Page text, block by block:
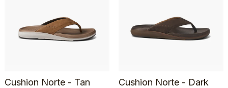
Cushion Norte - Tan
Cushion Norte - Dark